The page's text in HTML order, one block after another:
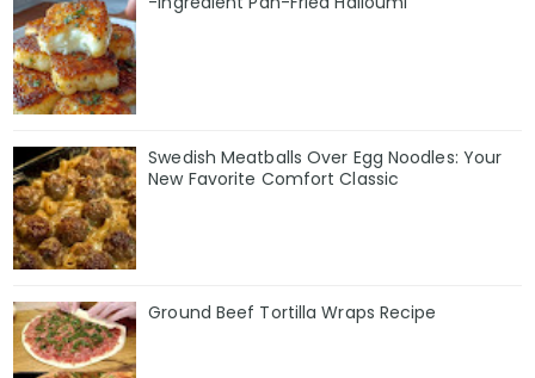
Swedish Meatballs Over Egg Noodles: Your
New Favorite Comfort Classic
Ground Beef Tortilla Wraps Recipe